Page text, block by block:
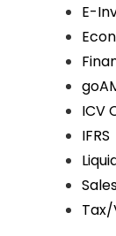
E-
ICV
IFRS
Tax/